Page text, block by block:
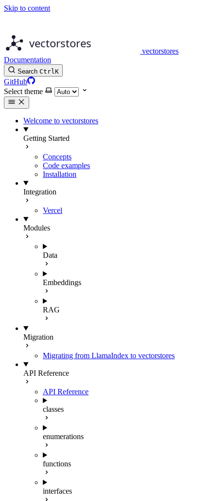
Skip to content
vectorstores
Documentation
Search CtrlK
GitHub
Select theme
Welcome to vectorstores
Getting Started
Concepts
Code examples
Installation
Integration
Vercel
Modules
Data
Embeddings
RAG
Migration
Migrating from LlamaIndex to vectorstores
API Reference
API Reference
classes
enumerations
functions
interfaces